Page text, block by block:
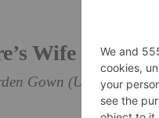
Wife
Gown (UK10), rent